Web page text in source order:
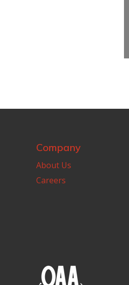
Company
About Us
Careers